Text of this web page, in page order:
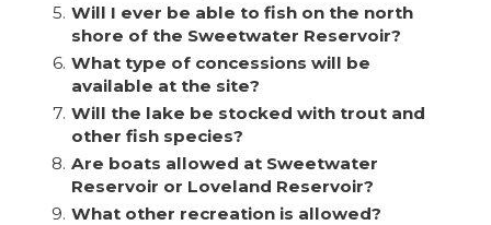
5. Will I ever be able to fish on the north
shore of the Sweetwater Reservoir?
6. What type of concessions will be
available at the site?
7. Will the lake be stocked with trout and
other fish species?
8. Are boats allowed at Sweetwater
Reservoir or Loveland Reservoir?
9. What other recreation is allowed?